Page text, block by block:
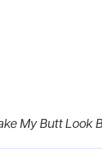
My Butt Look